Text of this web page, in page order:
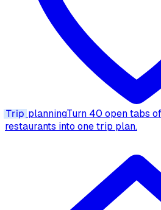
Trip planningTurn 40 open tabs
restaurants into one trip plan.